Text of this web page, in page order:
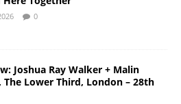
0
Joshua Ray Walker + Malin
The Lower Third, London – 28th